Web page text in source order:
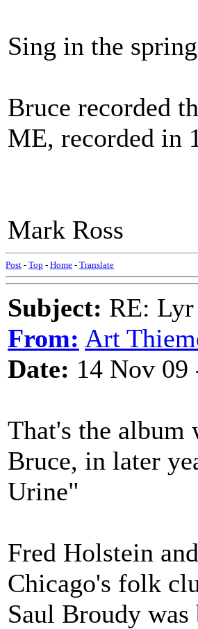
Sing in the
Bruce recorded
ME, recorded in
Mark Ross
Post - Top - Home - Translate
Subject: RE:
From: Art
Date: 14 Nov
That's the
Bruce, in later
Urine"
Fred Holstein
Chicago's folk
Saul Broudy